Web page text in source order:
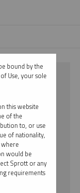
bound by the
Use, your sole
this website
of the
to, or use
of nationality,
would be
Sprott or any
requirements